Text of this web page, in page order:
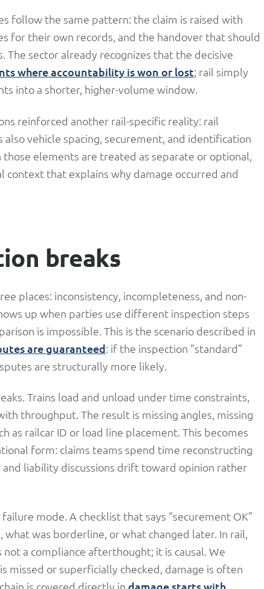
follow the same pattern: the claim is raised with
for their own records, and the handover that should
The sector already recognizes that the decisive
where accountability is won or lost; rail simply
into a shorter, higher-volume window.
reinforced another rail-specific reality: rail
also vehicle spacing, securement, and identification
elements are treated as separate or optional,
context that explains why damage occurred and
breaks
places: inconsistency, incompleteness, and non-
up when parties use different inspection steps
is impossible. This is the scenario described in
are guaranteed: if the inspection “standard”
are structurally more likely.
Trains load and unload under time constraints,
throughput. The result is missing angles, missing
as railcar ID or load line placement. This becomes
form: claims teams spend time reconstructing
liability discussions drift toward opinion rather
mode. A checklist that says “securement OK”
was borderline, or what changed later. In rail,
a compliance afterthought; it is causal. We
missed or superficially checked, damage is often
is covered directly in damage starts with